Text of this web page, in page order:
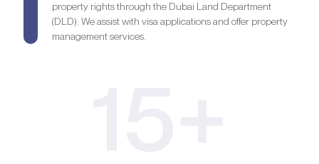
property rights through the Dubai Land Department
(DLD). We assist with visa applications and offer property
management services.